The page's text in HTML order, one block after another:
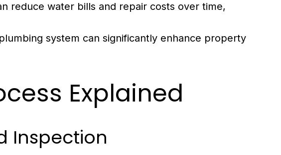
reduce water bills and repair costs over time,
system can significantly enhance property
Explained
Inspection